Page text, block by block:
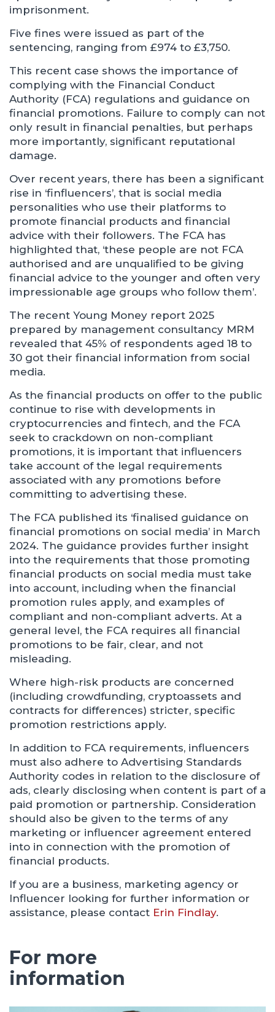
imprisonment.
Five fines were issued as part of the
sentencing, ranging from £974 to £3,750.
This recent case shows the importance of
complying with the Financial Conduct
Authority (FCA) regulations and guidance on
financial promotions. Failure to comply can not
only result in financial penalties, but perhaps
more importantly, significant reputational
damage.
Over recent years, there has been a significant
rise in ‘finfluencers’, that is social media
personalities who use their platforms to
promote financial products and financial
advice with their followers. The FCA has
highlighted that, ‘these people are not FCA
authorised and are unqualified to be giving
financial advice to the younger and often very
impressionable age groups who follow them’.
The recent Young Money report 2025
prepared by management consultancy MRM
revealed that 45% of respondents aged 18 to
30 got their financial information from social
media.
As the financial products on offer to the public
continue to rise with developments in
cryptocurrencies and fintech, and the FCA
seek to crackdown on non-compliant
promotions, it is important that influencers
take account of the legal requirements
associated with any promotions before
committing to advertising these.
The FCA published its ‘finalised guidance on
financial promotions on social media’ in March
2024. The guidance provides further insight
into the requirements that those promoting
financial products on social media must take
into account, including when the financial
promotion rules apply, and examples of
compliant and non-compliant adverts. At a
general level, the FCA requires all financial
promotions to be fair, clear, and not
misleading.
Where high-risk products are concerned
(including crowdfunding, cryptoassets and
contracts for differences) stricter, specific
promotion restrictions apply.
In addition to FCA requirements, influencers
must also adhere to Advertising Standards
Authority codes in relation to the disclosure of
ads, clearly disclosing when content is part of a
paid promotion or partnership. Consideration
should also be given to the terms of any
marketing or influencer agreement entered
into in connection with the promotion of
financial products.
If you are a business, marketing agency or
Influencer looking for further information or
assistance, please contact Erin Findlay.
For more
information